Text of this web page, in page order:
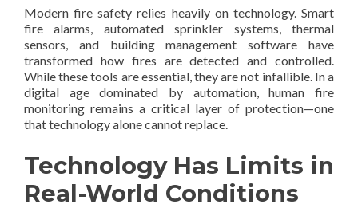
Modern fire safety relies heavily on technology. Smart
fire alarms, automated sprinkler systems, thermal
sensors, and building management software have
transformed how fires are detected and controlled.
While these tools are essential, they are not infallible. In a
digital age dominated by automation, human fire
monitoring remains a critical layer of protection—one
that technology alone cannot replace.
Technology Has Limits in
Real-World Conditions